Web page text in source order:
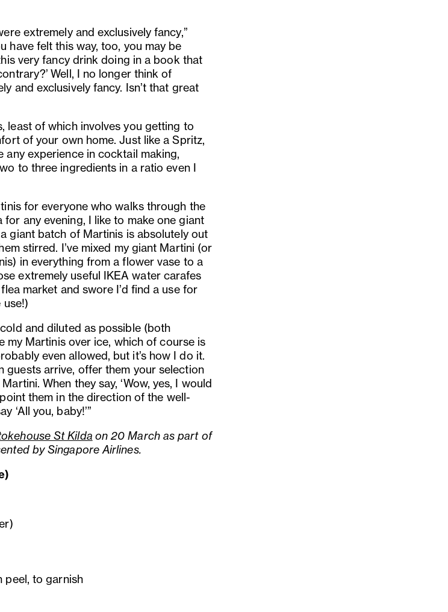
extremely and exclusively fancy,”
have felt this way, too, you may be
very fancy drink doing in a book that
Well, I no longer think of
and exclusively fancy. Isn’t that great
least of which involves you getting to
of your own home. Just like a Spritz,
any experience in cocktail making,
to three ingredients in a ratio even I
for everyone who walks through the
any evening, I like to make one giant
giant batch of Martinis is absolutely out
stirred. I’ve mixed my giant Martini (or
in everything from a flower vase to a
extremely useful IKEA water carafes
market and swore I’d find a use for
use!)
cold and diluted as possible (both
my Martinis over ice, which of course is
even allowed, but it’s how I do it.
guests arrive, offer them your selection
When they say, ‘Wow, yes, I would
them in the direction of the well-
‘All you, baby!’”
St Kilda on 20 March as part of
by Singapore Airlines.
peel, to garnish